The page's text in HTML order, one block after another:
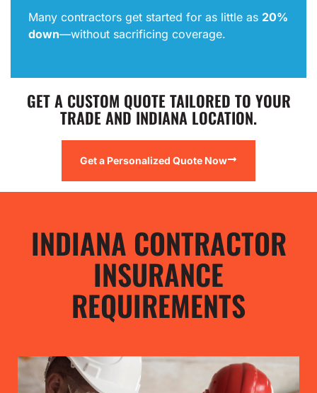
Many contractors get started for as little as 20%
down—without sacrificing coverage.
GET A CUSTOM QUOTE TAILORED TO YOUR
TRADE AND INDIANA LOCATION.
Get a Personalized Quote Now
INDIANA CONTRACTOR
INSURANCE
REQUIREMENTS